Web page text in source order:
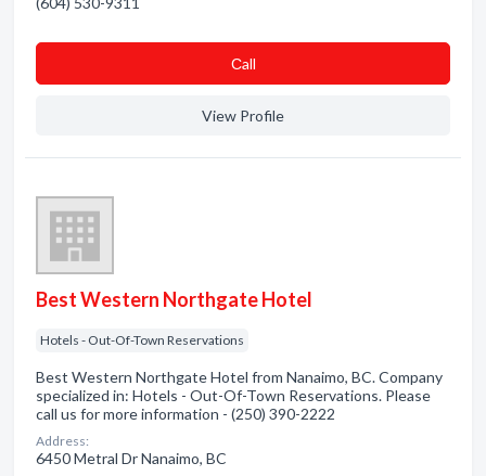
Сall
View Profile
Best Western Northgate Hotel
Hotels - Out-Of-Town Reservations
Best Western Northgate Hotel from Nanaimo, BC. Company
specialized in: Hotels - Out-Of-Town Reservations. Please
call us for more information - (250) 390-2222
Address:
6450 Metral Dr Nanaimo, BC